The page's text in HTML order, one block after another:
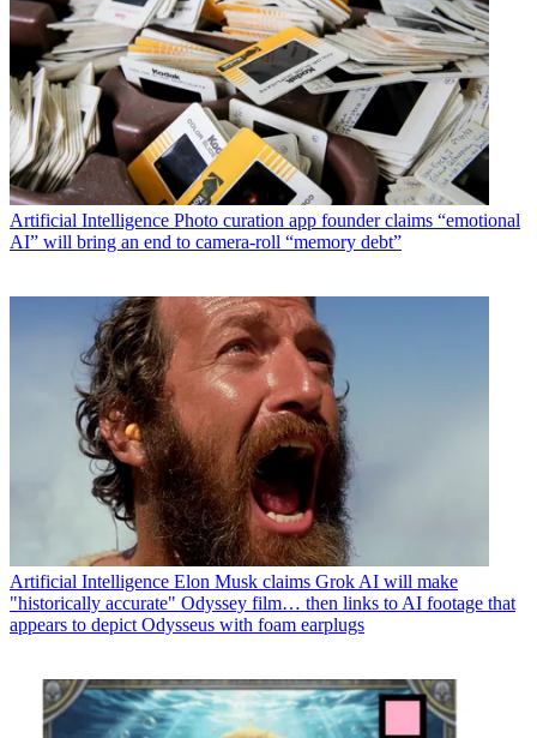
Artificial Intelligence Photo curation app founder claims “emotional
AI” will bring an end to camera-roll “memory debt”
Artificial Intelligence Elon Musk claims Grok AI will make
"historically accurate" Odyssey film… then links to AI footage that
appears to depict Odysseus with foam earplugs